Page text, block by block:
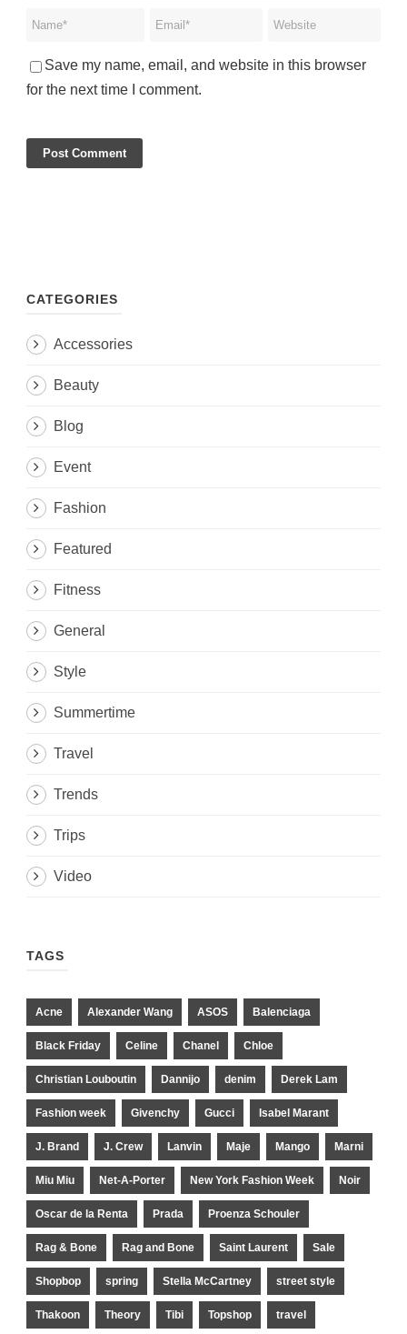
Save my name, email, and website in this browser
for the next time I comment.
CATEGORIES
Accessories
Beauty
Blog
Event
Fashion
Featured
Fitness
General
Style
Summertime
Travel
Trends
Trips
Video
TAGS
Acne Alexander Wang ASOS Balenciaga
Black Friday Celine Chanel Chloe
Christian Louboutin Dannijo denim Derek Lam
Fashion week Givenchy Gucci Isabel Marant
J. Brand J. Crew Lanvin Maje Mango Marni
Miu Miu Net-A-Porter New York Fashion Week Noir
Oscar de la Renta Prada Proenza Schouler
Rag & Bone Rag and Bone Saint Laurent Sale
Shopbop spring Stella McCartney street style
Thakoon Theory Tibi Topshop travel